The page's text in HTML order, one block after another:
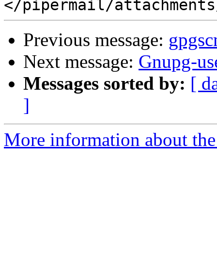
Previous message:
Next message: Gnupg-
Messages sorted by: [
]
More information about